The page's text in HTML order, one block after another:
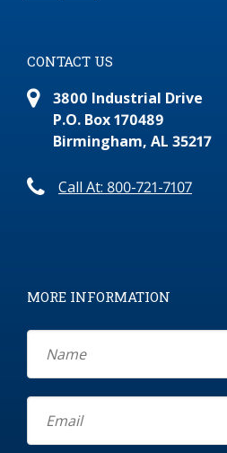
CONTACT US
3800 Industrial Drive
P.O. Box 170489
Birmingham, AL 35217
Call At: 800-721-7107
MORE INFORMATION